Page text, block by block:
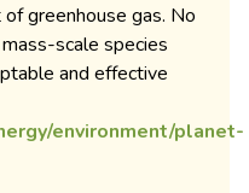
greenhouse gas. No
scale species
and effective
environment/planet-